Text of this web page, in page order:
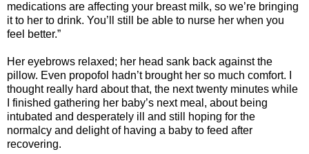
medications are affecting your breast milk, so we’re bringing
it to her to drink. You’ll still be able to nurse her when you
feel better.”
Her eyebrows relaxed; her head sank back against the
pillow. Even propofol hadn’t brought her so much comfort. I
thought really hard about that, the next twenty minutes while
I finished gathering her baby’s next meal, about being
intubated and desperately ill and still hoping for the
normalcy and delight of having a baby to feed after
recovering.